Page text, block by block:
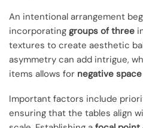
An intentional arrangement
incorporating groups of three
textures to create aesthetic
asymmetry can add intrigue,
items allows for negative space
Important factors include
ensuring that the tables align